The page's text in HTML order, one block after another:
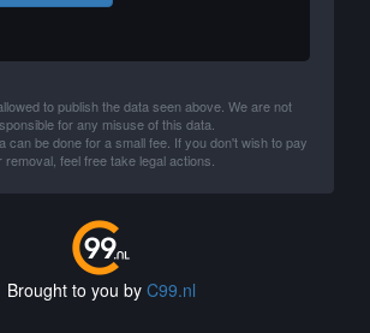
to publish the data seen above. We are not
for any misuse of this data.
can be done for a small fee. If you don't wish to pay
removal, feel free take legal actions.
Brought to you by C99.nl